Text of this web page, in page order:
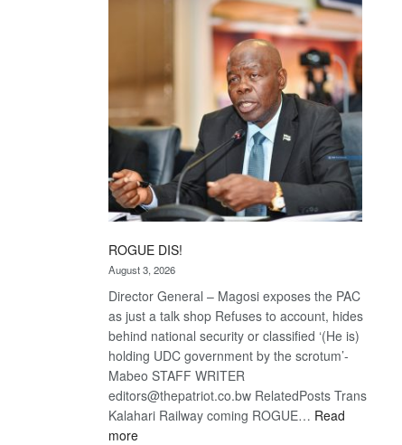
Kalahari
Railway
coming
ROGUE DIS!
August 3, 2026
Director General – Magosi exposes the PAC
as just a talk shop Refuses to account, hides
behind national security or classified ‘(He is)
holding UDC government by the scrotum’-
Mabeo STAFF WRITER
editors@thepatriot.co.bw RelatedPosts Trans
Kalahari Railway coming ROGUE… Read
more: